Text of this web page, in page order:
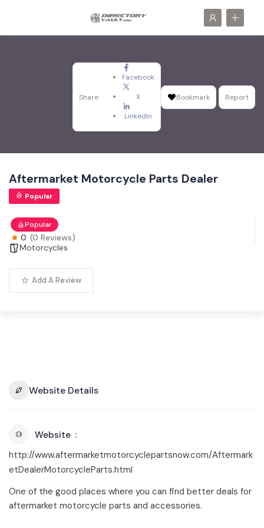
Share
Facebook
X
LinkedIn
Bookmark Report
Aftermarket Motorcycle Parts Dealer
Popular
Popular
0 (0 Reviews)
Motorcycles
Add A Review
Website Details
Website
http://www.aftermarketmotorcyclepartsnow.com/Aftermark
etDealerMotorcycleParts.html
One of the good places where you can find better deals for
aftermarket motorcycle parts and accessories.